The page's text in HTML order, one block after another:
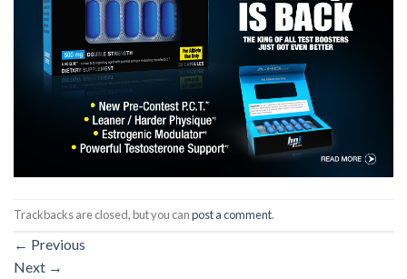
Trackbacks are closed, but you canpost a comment.
← Previous
Next →